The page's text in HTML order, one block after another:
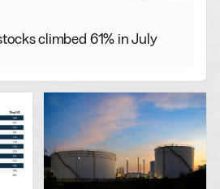
climbed 61% in July